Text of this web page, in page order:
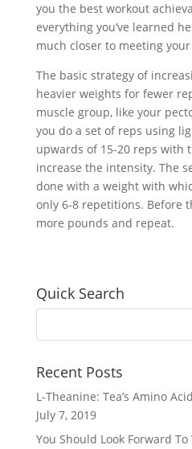
you the best workout
everything you’ve learned
much closer to meeting your
The basic strategy of
heavier weights for fewer
muscle group, like your
you do a set of reps using
upwards of 15-20 reps with
increase the intensity. The
done with a weight with
only 6-8 repetitions. Before
more pounds and repeat.
Quick Search
Recent Posts
L-Theanine: Tea’s Amino
July 7, 2019
You Should Look Forward